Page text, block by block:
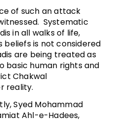
of such an attack
Systematic
in all walks of life,
beliefs is not considered
are being treated as
basic human rights and
Chakwal
reality.
Syed Mohammad
Ahl-e-Hadees,